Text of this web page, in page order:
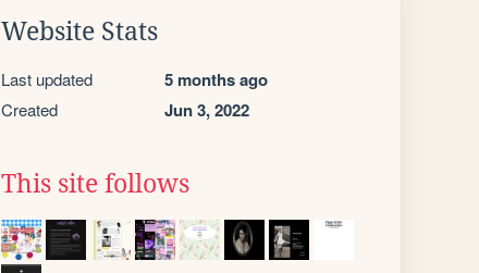
Website Stats
Last updated 5 months ago
Created Jun 3, 2022
This site follows